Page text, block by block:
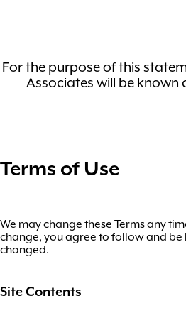
For the purpose of this
Associates will be known
Terms of Use
We may change these Terms any
change, you agree to follow and be
changed.
Site Contents